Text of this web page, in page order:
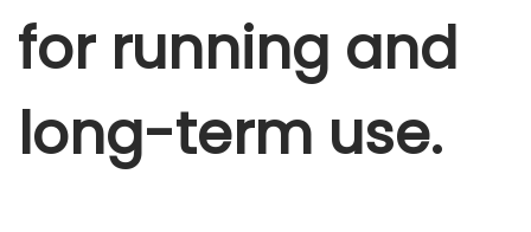
for running and
long-term use.